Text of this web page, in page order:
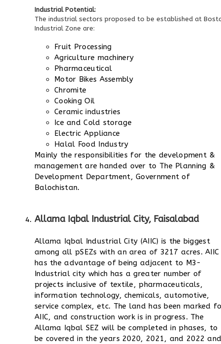
Industrial Potential:
The industrial sectors proposed to be established at
Industrial Zone are:
Fruit Processing
Agriculture machinery
Pharmaceutical
Motor Bikes Assembly
Chromite
Cooking Oil
Ceramic industries
Ice and Cold storage
Electric Appliance
Halal Food Industry
Mainly the responsibilities for the development &
management are handed over to The Planning &
Development Department, Government of
Balochistan.
Allama Iqbal Industrial City, Faisalabad
Allama Iqbal Industrial City (AIIC) is the biggest
among all pSEZs with an area of 3217 acres. AIIC
has the advantage of being adjacent to M3-
Industrial city which has a greater number of
projects inclusive of textile, pharmaceuticals,
information technology, chemicals, automotive,
service complex, etc. The land has been marked
AIIC, and construction work is in progress. The
Allama Iqbal SEZ will be completed in phases, to
be covered in the years 2020, 2021, and 2022